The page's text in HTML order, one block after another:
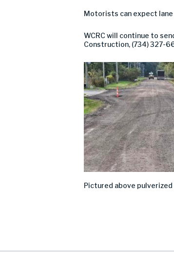
Motorists can expect
WCRC will continue to
Construction, (734) 327-
Pictured above